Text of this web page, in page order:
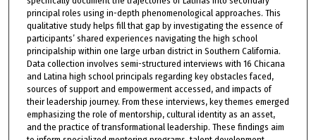
principal roles using in-depth phenomenological approaches. This
qualitative study helps fill that gap by investigating the essence of
participants’ shared experiences navigating the high school
principalship within one large urban district in Southern California.
Data collection involves semi-structured interviews with 16 Chicana
and Latina high school principals regarding key obstacles faced,
sources of support and empowerment accessed, and impacts of
their leadership journey. From these interviews, key themes emerged
emphasizing the role of mentorship, cultural identity as an asset,
and the practice of transformational leadership. These findings aim